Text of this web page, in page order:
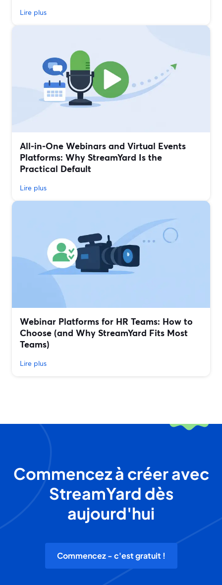
Lire plus
All‑in‑One Webinars and Virtual Events
Platforms: Why StreamYard Is the
Practical Default
Lire plus
Webinar Platforms for HR Teams: How to
Choose (and Why StreamYard Fits Most
Teams)
Lire plus
Commencez à créer avec
StreamYard dès
aujourd'hui
Commencez - c'est gratuit !